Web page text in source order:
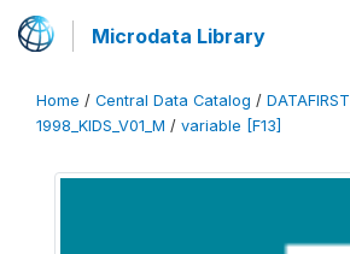
Microdata Library
Home / Central Data Catalog / DATAFIRST
1998_KIDS_V01_M / variable [F13]